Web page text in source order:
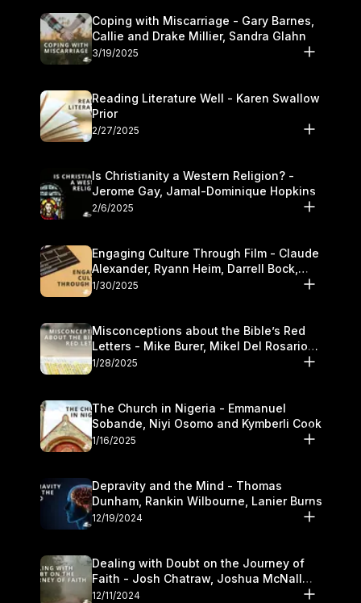
Coping with Miscarriage - Gary Barnes,
Callie and Drake Millier, Sandra Glahn
3/19/2025
Reading Literature Well - Karen Swallow
Prior
2/27/2025
Is Christianity a Western Religion? -
Jerome Gay, Jamal-Dominique Hopkins
2/6/2025
Engaging Culture Through Film - Claude
Alexander, Ryann Heim, Darrell Bock,
and Kasey Olander
1/30/2025
Misconceptions about the Bible’s Red
Letters - Mike Burer, Mikel Del Rosario
and Kymberli Cook
1/28/2025
The Church in Nigeria - Emmanuel
Sobande, Niyi Osomo and Kymberli Cook
1/16/2025
Depravity and the Mind - Thomas
Dunham, Rankin Wilbourne, Lanier Burns
12/19/2024
Dealing with Doubt on the Journey of
Faith - Josh Chatraw, Joshua McNall
and Kymberli Cook
12/11/2024